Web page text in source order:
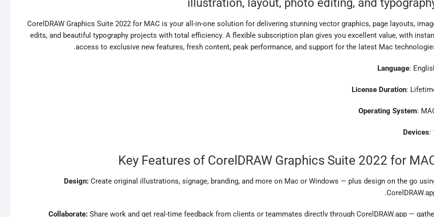
illustration, layout, photo editing, and
CorelDRAW Graphics Suite 2022 for MAC is your all-in-one solution for delivering stunning vector graphics, page layouts,
edits, and beautiful typography projects with total efficiency. A flexible subscription plan gives you excellent value, with
access to exclusive new features, fresh content, peak performance, and support for the latest Mac
Language:
License Duration:
Operating System:
Devices:
Key Features of CorelDRAW Graphics Suite 2022 for
Design: Create original illustrations, signage, branding, and more on Mac or Windows — plus design on the go
Collaborate: Share work and get real-time feedback from clients or teammates directly through CorelDRAW.app —